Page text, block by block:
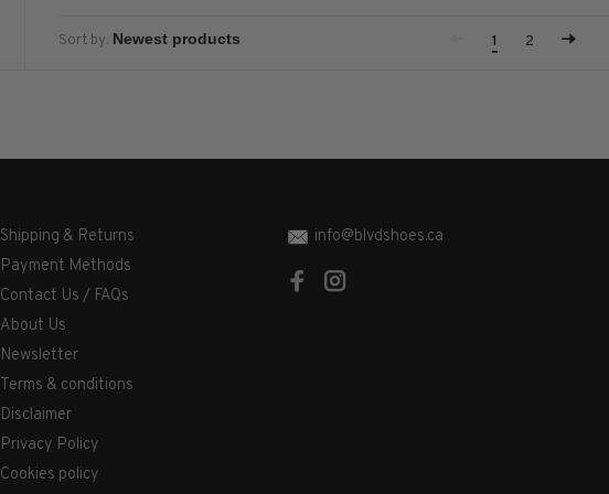
Sort by: 1 2
Shipping & Returns
Payment Methods
Contact Us / FAQs
About Us
Newsletter
Terms & conditions
Disclaimer
Privacy Policy
Cookies policy
info@blvdshoes.ca